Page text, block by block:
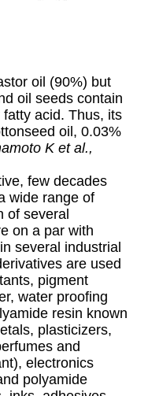
oil (90%) but
oil seeds contain
acid. Thus, its
oil, 0.03%
K et al.,
few decades
wide range of
of several
on a par with
several industrial
are used
pigment
water proofing
resin known
plasticizers,
and
electronics
polyamide